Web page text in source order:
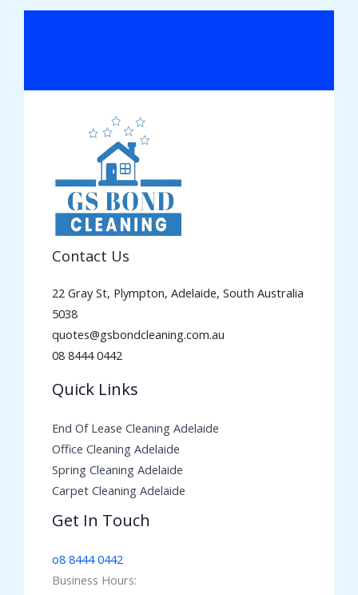
Contact Us
22 Gray St, Plympton, Adelaide, South Australia
5038
quotes@gsbondcleaning.com.au
08 8444 0442
Quick Links
End Of Lease Cleaning Adelaide
Office Cleaning Adelaide
Spring Cleaning Adelaide
Carpet Cleaning Adelaide
Get In Touch
o8 8444 0442
Business Hours: